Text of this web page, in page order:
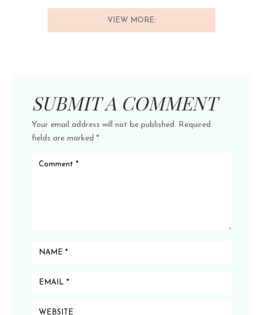
VIEW MORE:
SUBMIT A COMMENT
Your email address will not be published. Required
fields are marked *